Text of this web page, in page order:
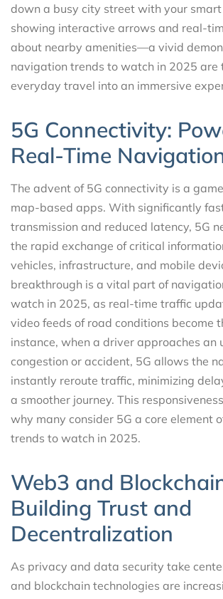
down a busy city street with your smart
showing interactive arrows and real-
about nearby amenities—a vivid
navigation trends to watch in 2025 are
everyday travel into an immersive
5G Connectivity:
Real-Time
The advent of 5G connectivity is a
map-based apps. With significantly
transmission and reduced latency, 5G
the rapid exchange of critical
vehicles, infrastructure, and mobile
breakthrough is a vital part of
watch in 2025, as real-time traffic
video feeds of road conditions become
instance, when a driver approaches an
congestion or accident, 5G allows the
instantly reroute traffic, minimizing
a smoother journey. This
why many consider 5G a core element
trends to watch in 2025.
Web3 and
Building Trust and
Decentralization
As privacy and data security take
and blockchain technologies are